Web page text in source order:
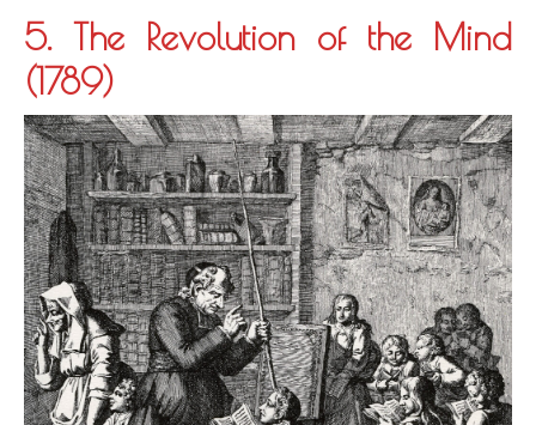
5. The Revolution of the Mind
(1789)